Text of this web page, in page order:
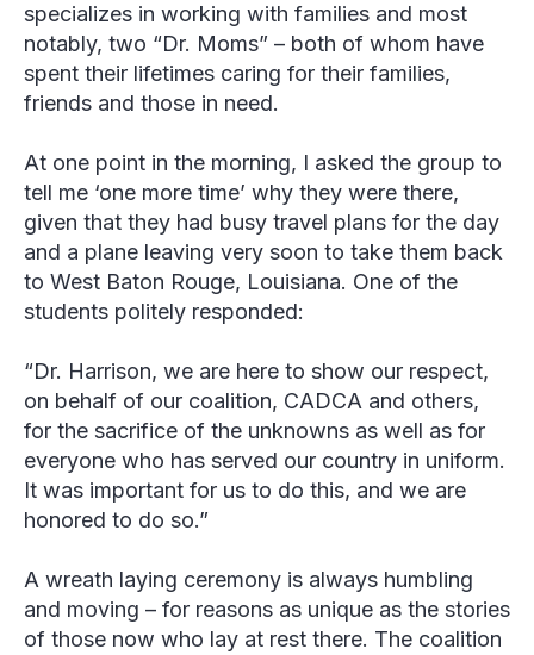
specializes in working with families and most
notably, two “Dr. Moms” – both of whom have
spent their lifetimes caring for their families,
friends and those in need.
At one point in the morning, I asked the group to
tell me ‘one more time’ why they were there,
given that they had busy travel plans for the day
and a plane leaving very soon to take them back
to West Baton Rouge, Louisiana. One of the
students politely responded:
“Dr. Harrison, we are here to show our respect,
on behalf of our coalition, CADCA and others,
for the sacrifice of the unknowns as well as for
everyone who has served our country in uniform.
It was important for us to do this, and we are
honored to do so.”
A wreath laying ceremony is always humbling
and moving – for reasons as unique as the stories
of those now who lay at rest there. The coalition